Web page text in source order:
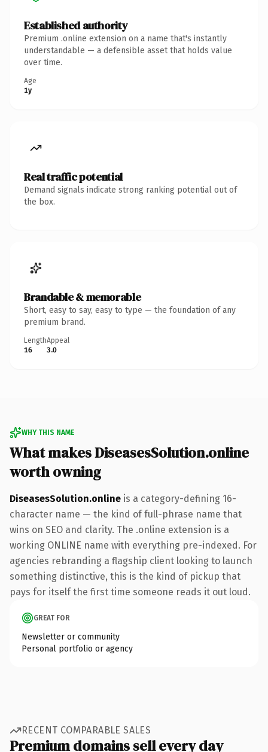
Established authority
Premium .online extension on a name that's instantly
understandable — a defensible asset that holds value
over time.
Age
1y
Real traffic potential
Demand signals indicate strong ranking potential out of
the box.
Brandable & memorable
Short, easy to say, easy to type — the foundation of any
premium brand.
Length
16
Appeal
3.0
WHY THIS NAME
What makes DiseasesSolution.online
worth owning
DiseasesSolution.online is a category-defining 16-
character name — the kind of full-phrase name that
wins on SEO and clarity. The .online extension is a
working ONLINE name with everything pre-indexed. For
agencies rebranding a flagship client looking to launch
something distinctive, this is the kind of pickup that
pays for itself the first time someone reads it out loud.
GREAT FOR
Newsletter or community
Personal portfolio or agency
RECENT COMPARABLE SALES
Premium domains sell every day